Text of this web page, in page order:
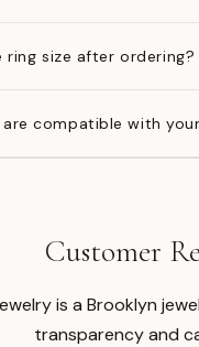
ring size after ordering?
compatible with
Customer
is a Brooklyn
transparency and